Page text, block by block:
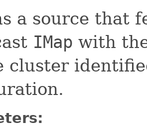
a source that
IMap with
cluster